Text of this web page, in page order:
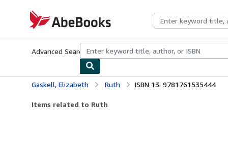
AbeBooks.com
Advanced Search Browse CollectionsRare BooksArt &
Gaskell, Elizabeth Ruth ISBN 13: 9781761535444
Items related to Ruth